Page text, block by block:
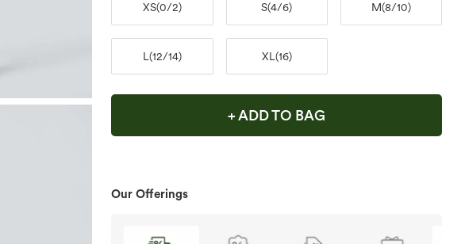
XS(0/2) S(4/6) M(8/10)
L (12/14) XL (16)
+ ADD TO BAG
Our Offerings